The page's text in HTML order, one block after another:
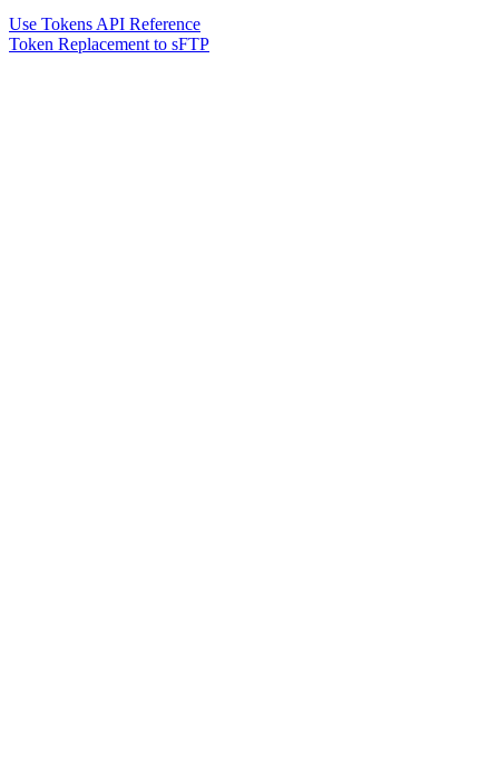
Use Tokens API Reference
Token Replacement to sFTP